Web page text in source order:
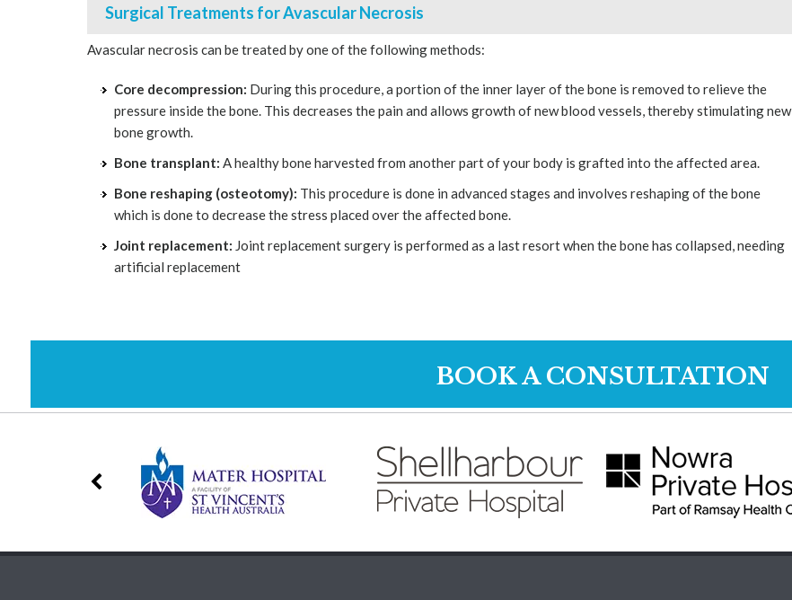
Surgical Treatments for Avascular Necrosis
Avascular necrosis can be treated by one of the following methods:
Core decompression: During this procedure, a portion of the inner layer of the bone is removed to relieve the
pressure inside the bone. This decreases the pain and allows growth of new blood vessels, thereby stimulating new
bone growth.
Bone transplant: A healthy bone harvested from another part of your body is grafted into the affected area.
Bone reshaping (osteotomy): This procedure is done in advanced stages and involves reshaping of the bone
which is done to decrease the stress placed over the affected bone.
Joint replacement: Joint replacement surgery is performed as a last resort when the bone has collapsed, needing
artificial replacement
BOOK A CONSULTATION